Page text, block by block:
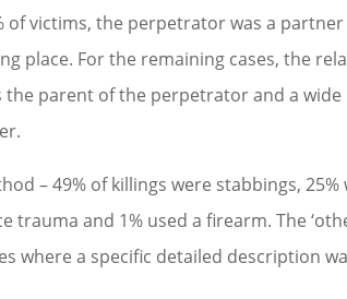
of victims, the perpetrator was a
place. For the remaining cases, the
the parent of the perpetrator and a
– 49% of killings were stabbings,
trauma and 1% used a firearm. The
where a specific detailed description